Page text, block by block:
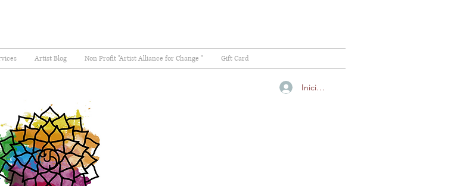
Artist Blog Non Profit "Artist Alliance for Change " Gift Card
Iniciar sesión